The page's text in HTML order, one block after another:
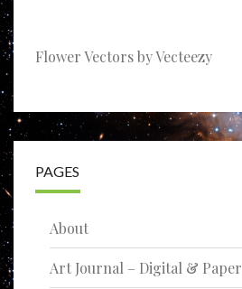
Flower Vectors by Vecteezy
PAGES
About
Art Journal – Digital & Paper